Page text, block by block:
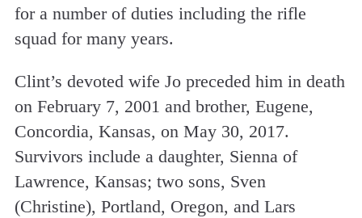
for a number of duties including the rifle
squad for many years.
Clint’s devoted wife Jo preceded him in death
on February 7, 2001 and brother, Eugene,
Concordia, Kansas, on May 30, 2017.
Survivors include a daughter, Sienna of
Lawrence, Kansas; two sons, Sven
(Christine), Portland, Oregon, and Lars